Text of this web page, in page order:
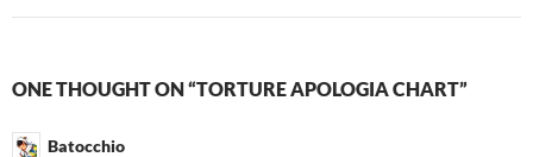
ONE THOUGHT ON “TORTURE APOLOGIA CHART”
Batocchio